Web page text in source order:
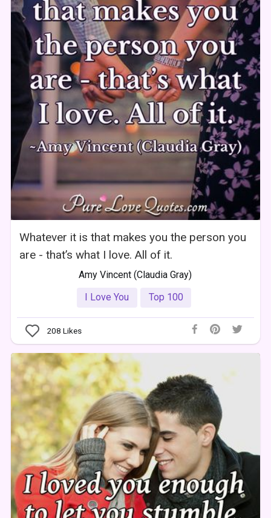
Whatever it is that makes you the person you
are - that’s what I love. All of it.
Amy Vincent (Claudia Gray)
I Love You
Top 100
208 Likes